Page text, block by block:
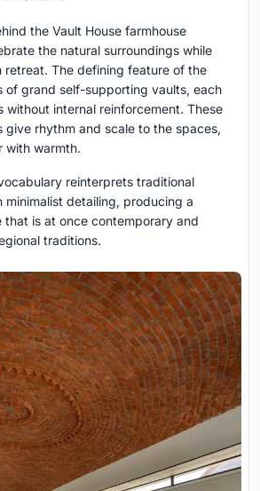
the Vault House farmhouse
the natural surroundings while
retreat. The defining feature of the
of grand self-supporting vaults, each
without internal reinforcement. These
give rhythm and scale to the spaces,
with warmth.
reinterprets traditional
minimalist detailing, producing a
that is at once contemporary and
traditions.